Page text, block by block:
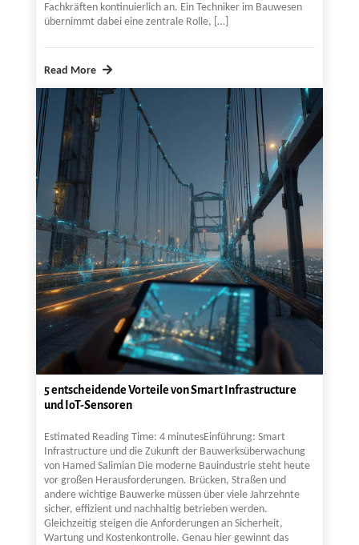
Fachkräften kontinuierlich an. Ein Techniker im Bauwesen
übernimmt dabei eine zentrale Rolle, […]
Read More
5 entscheidende Vorteile von Smart Infrastructure
und IoT-Sensoren
Estimated Reading Time: 4 minutesEinführung: Smart
Infrastructure und die Zukunft der Bauwerksüberwachung
von Hamed Salimian Die moderne Bauindustrie steht heute
vor großen Herausforderungen. Brücken, Straßen und
andere wichtige Bauwerke müssen über viele Jahrzehnte
sicher, effizient und nachhaltig betrieben werden.
Gleichzeitig steigen die Anforderungen an Sicherheit,
Wartung und Kostenkontrolle. Genau hier gewinnt das